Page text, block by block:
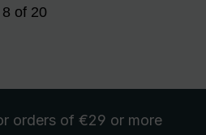
8 of 20
orders of €29 or more